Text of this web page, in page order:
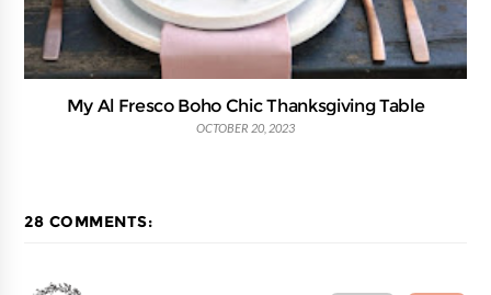
My Al Fresco Boho Chic Thanksgiving Table
OCTOBER 20, 2023
28 COMMENTS: